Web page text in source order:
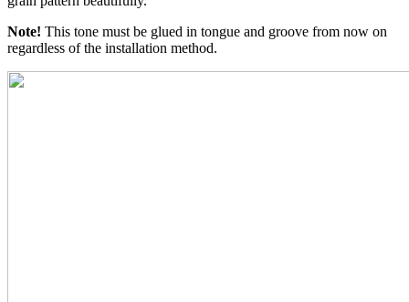
Note! This tone must be glued in tongue and groove from now on
regardless of the installation method.